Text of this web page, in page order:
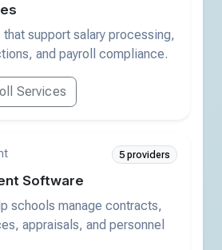
that support salary processing,
and payroll compliance.
Services
5 providers
Software
schools manage contracts,
appraisals, and personnel